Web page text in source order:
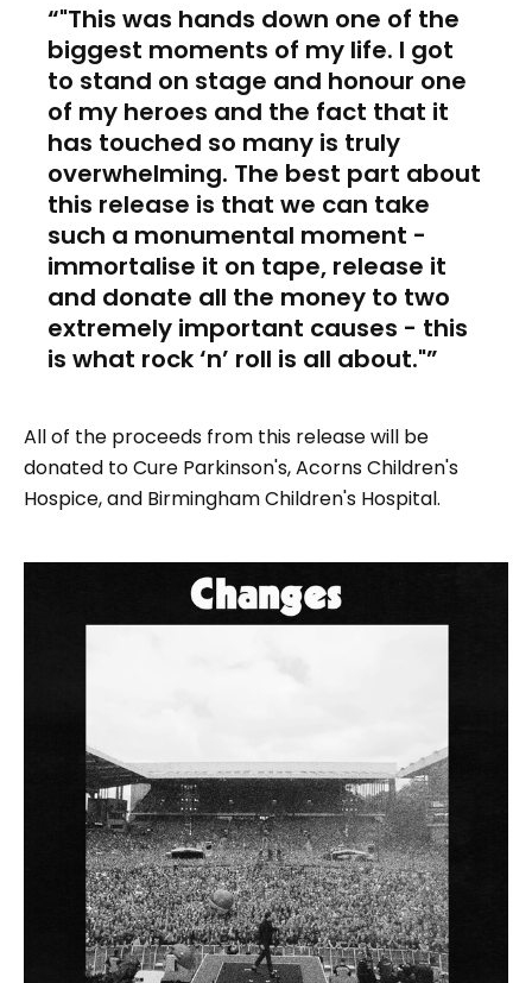
"This was hands down one of the
biggest moments of my life. I got
to stand on stage and honour one
of my heroes and the fact that it
has touched so many is truly
overwhelming. The best part about
this release is that we can take
such a monumental moment -
immortalise it on tape, release it
and donate all the money to two
extremely important causes - this
is what rock ‘n’ roll is all about."
All of the proceeds from this release will be
donated to Cure Parkinson's, Acorns Children's
Hospice, and Birmingham Children's Hospital.